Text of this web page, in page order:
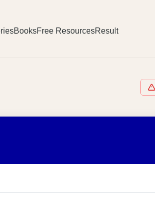
BooksFree ResourcesResult